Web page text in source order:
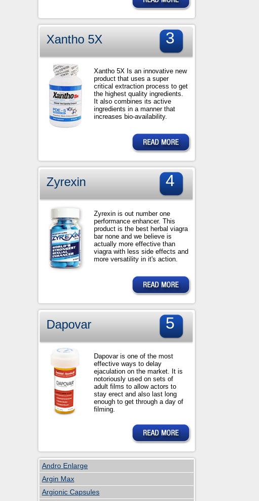
Xantho 5X 3
Xantho 5X Is an innovative new
product that uses a super
critical extraction process to get
the highest quality ingredients.
It also combines its active
ingredients in a manner that
increases bio-availability.
Zyrexin 4
Zyrexin is out number one
performance enhancer. This
product is the best herbal viagra
bar none and we believe is
actually more effective than
viagra with less side effects and
more versatility in it's action.
Dapovar 5
Dapovar is one of the most
effective ways to delay
ejaculation on the market. It is
notoriously used on sets of
adult films to allow actors to
stay erect and also last long
enough to get through a day of
filming.
Andro Enlarge
Argin Max
Argionic Capsules